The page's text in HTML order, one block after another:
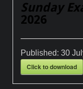
Sunday
2026
Published:30
Click to download